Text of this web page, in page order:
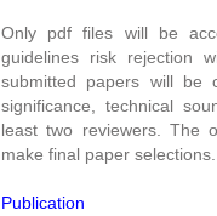
Only pdf files will be
guidelines risk rejection
submitted papers will be
significance, technical
least two reviewers. The
make final paper selections.
Publication